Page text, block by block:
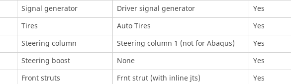
Signal generator
Driver signal generator
Yes
Tires
Auto Tires
Yes
Steering column
Steering column 1 (not forAbaqus)
Yes
Steering boost
None
Yes
Front struts
Frnt strut (with inline jts)
Yes